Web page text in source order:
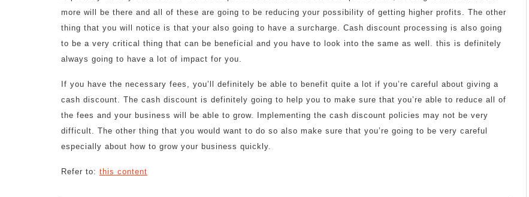
more will be there and all of these are going to be reducing your possibility of getting higher profits. The other
thing that you will notice is that your also going to have a surcharge. Cash discount processing is also going
to be a very critical thing that can be beneficial and you have to look into the same as well. this is definitely
always going to have a lot of impact for you.
If you have the necessary fees, you’ll definitely be able to benefit quite a lot if you’re careful about giving a
cash discount. The cash discount is definitely going to help you to make sure that you’re able to reduce all of
the fees and your business will be able to grow. Implementing the cash discount policies may not be very
difficult. The other thing that you would want to do so also make sure that you’re going to be very careful
especially about how to grow your business quickly.
Refer to: this content